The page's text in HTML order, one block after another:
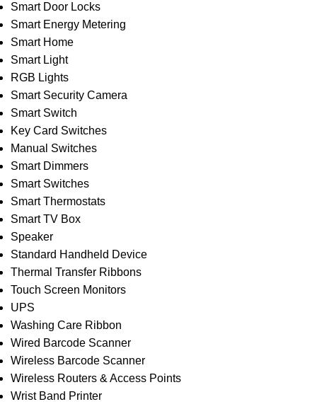
Smart Door Locks
Smart Energy Metering
Smart Home
Smart Light
RGB Lights
Smart Security Camera
Smart Switch
Key Card Switches
Manual Switches
Smart Dimmers
Smart Switches
Smart Thermostats
Smart TV Box
Speaker
Standard Handheld Device
Thermal Transfer Ribbons
Touch Screen Monitors
UPS
Washing Care Ribbon
Wired Barcode Scanner
Wireless Barcode Scanner
Wireless Routers & Access Points
Wrist Band Printer